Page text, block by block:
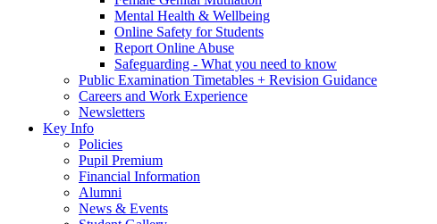
Mental Health & Wellbeing
Online Safety for Students
Report Online Abuse
Safeguarding - What you need to know
Public Examination Timetables + Revision Guidance
Careers and Work Experience
Newsletters
Key Info
Policies
Pupil Premium
Financial Information
Alumni
News & Events